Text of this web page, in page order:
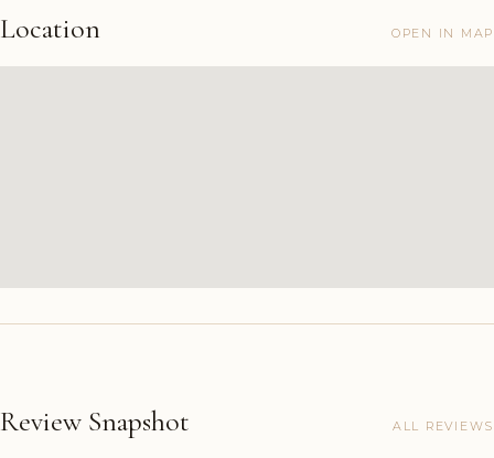
Location OPEN IN MAP
Review Snapshot ALL REVIEWS